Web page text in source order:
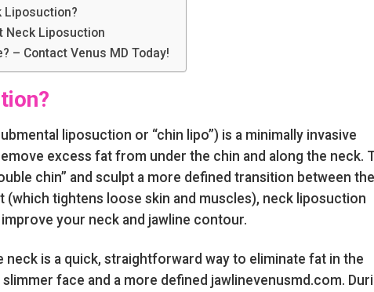
Liposuction?
Neck Liposuction
– Contact Venus MD Today!
liposuction or “chin lipo”) is a minimally invasive
excess fat from under the chin and along the neck.
chin” and sculpt a more defined transition between the
(which tightens loose skin and muscles), neck liposuction
your neck and jawline contour.
is a quick, straightforward way to eliminate fat in the
face and a more defined jawlinevenusmd.com.